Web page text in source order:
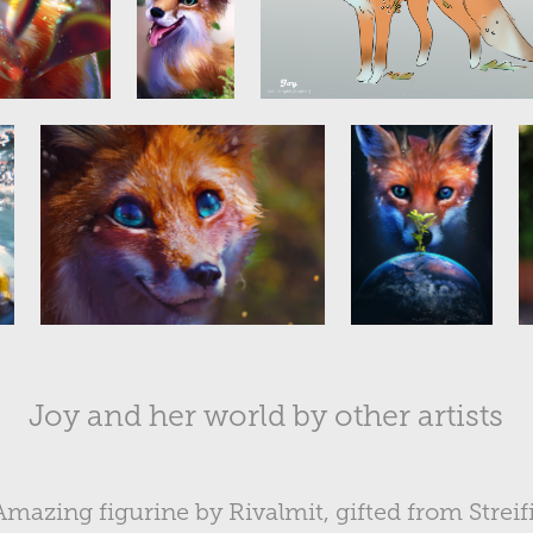
Joy and her world by other artists
figurine by Rivalmit, gifted from